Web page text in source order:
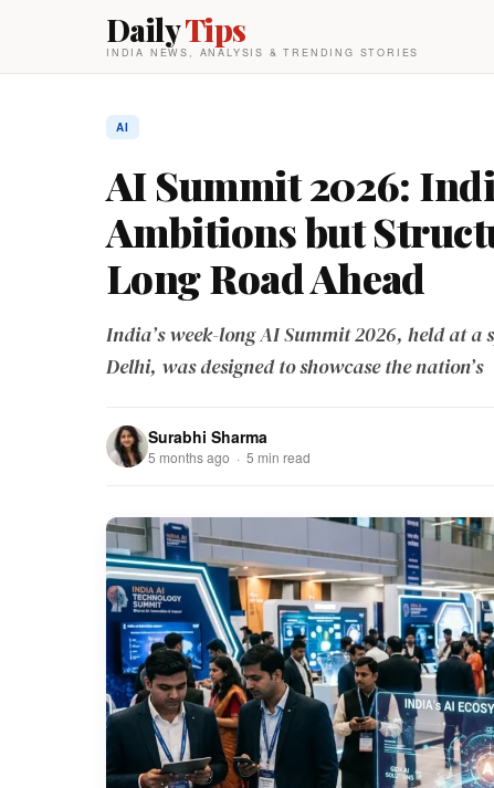
DailyTips
INDIA NEWS, ANALYSIS & TRENDING STORIES
AI
AI Summit 2026:
Ambitions but
Long Road Ahead
India’s week-long AI Summit 2026, held at
Delhi, was designed to showcase the nation’s
Surabhi Sharma
5 months ago · 5 min read